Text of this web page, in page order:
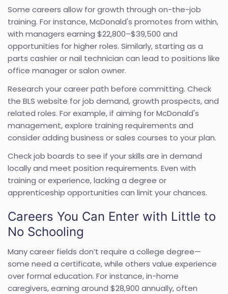
Some careers allow for growth through on-the-job
training. For instance, McDonald's promotes from within,
with managers earning $22,800–$39,500 and
opportunities for higher roles. Similarly, starting as a
parts cashier or nail technician can lead to positions like
office manager or salon owner.
Research your career path before committing. Check
the BLS website for job demand, growth prospects, and
related roles. For example, if aiming for McDonald's
management, explore training requirements and
consider adding business or sales courses to your plan.
Check job boards to see if your skills are in demand
locally and meet position requirements. Even with
training or experience, lacking a degree or
apprenticeship opportunities can limit your chances.
Careers You Can Enter with Little to
No Schooling
Many career fields don’t require a college degree—
some need a certificate, while others value experience
over formal education. For instance, in-home
caregivers, earning around $28,900 annually, often